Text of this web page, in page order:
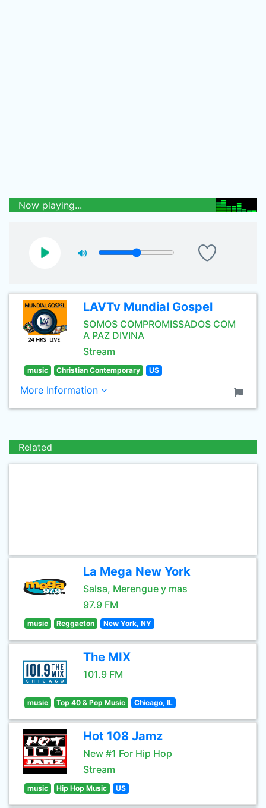
Now playing...
LAVTv Mundial Gospel
SOMOS COMPROMISSADOS COM
A PAZ DIVINA
Stream
music Christian Contemporary US
More Information
Related
La Mega New York
Salsa, Merengue y mas
97.9 FM
music Reggaeton New York, NY
The MIX
101.9 FM
music Top 40 & Pop Music Chicago, IL
Hot 108 Jamz
New #1 For Hip Hop
Stream
music Hip Hop Music US